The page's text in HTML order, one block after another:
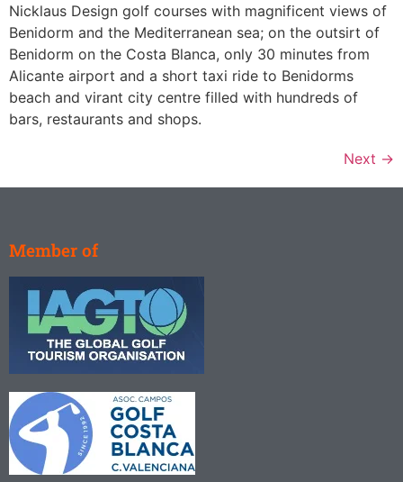
Nicklaus Design golf courses with magnificent views of
Benidorm and the Mediterranean sea; on the outsirt of
Benidorm on the Costa Blanca, only 30 minutes from
Alicante airport and a short taxi ride to Benidorms
beach and virant city centre filled with hundreds of
bars, restaurants and shops.
Next →
Member of